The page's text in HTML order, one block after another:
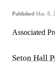
Published Mar. 8,
Associated
Seton Hall